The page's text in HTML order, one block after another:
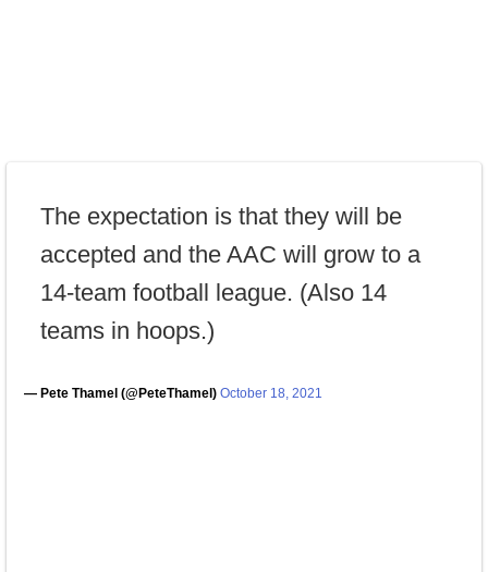
The expectation is that they will be
accepted and the AAC will grow to a
14-team football league. (Also 14
teams in hoops.)
— Pete Thamel (@PeteThamel) October 18, 2021